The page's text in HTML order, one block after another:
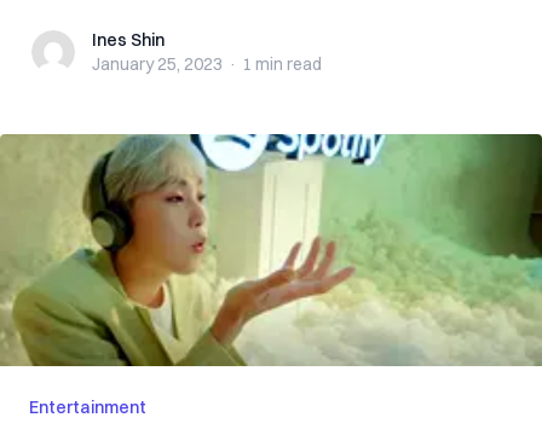
Ines ShinInes Shin
January 25, 2023 · 1 min read
Entertainment